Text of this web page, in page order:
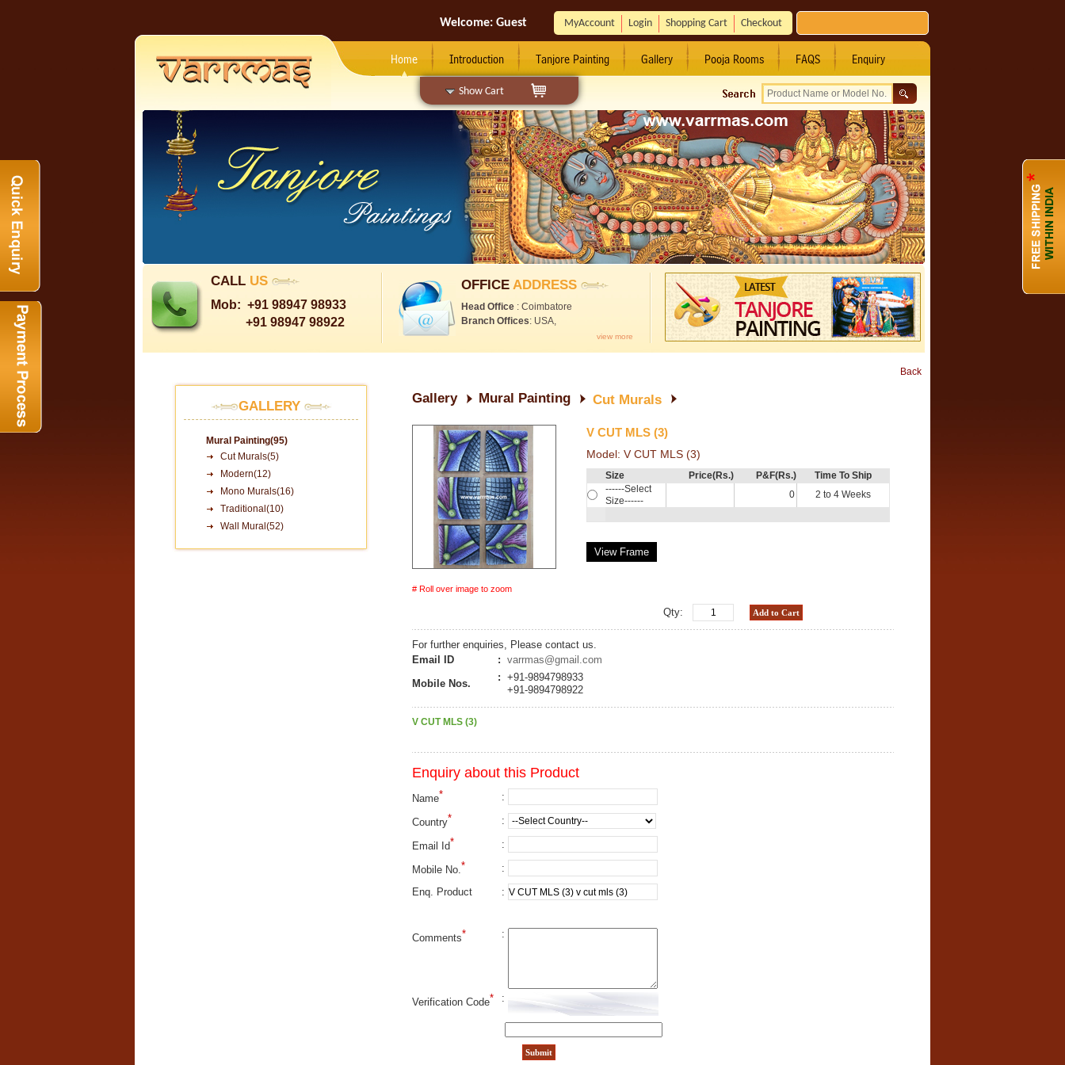
Show Cart
Welcome: Guest MyAccount Login Shopping Cart Checkout
Home Introduction Tanjore Painting Gallery Pooja Rooms FAQS Enquiry
CALL US
Mob: +91 98947 98933
+91 98947 98922
OFFICE ADDRESS
Head Office : Coimbatore
Branch Offices: USA,
view more
Back
GALLERY
Mural Painting(95)
Cut Murals(5)
Modern(12)
Mono Murals(16)
Traditional(10)
Wall Mural(52)
Gallery Mural Painting Cut Murals
# Roll over image to zoom
V CUT MLS (3)
Model: V CUT MLS (3)
Size Price(Rs.) P&F(Rs.)
Time To Ship
------Select
Size------
0 2 to 4 Weeks
View Frame
Qty: Add to Cart
For further enquiries, Please contact us.
Email ID
: varrmas@gmail.com
Mobile Nos.
: +91-9894798933
+91-9894798922
V CUT MLS (3)
Enquiry about this Product
Name* :
Country* :
Email Id* :
Mobile No.* :
Enq. Product :
Comments* :
Verification Code* :